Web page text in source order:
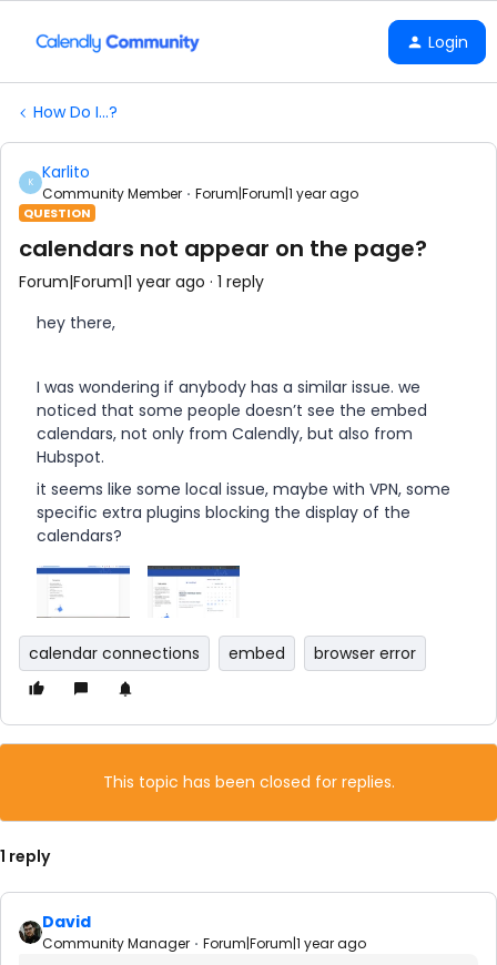
Login
How Do I...?
K Karlito
Community Member Forum|Forum|1 year ago
QUESTION
calendars not appear on the page?
Forum|Forum|1 year ago 1 reply
hey there,
I was wondering if anybody has a similar issue. we
noticed that some people doesn’t see the embed
calendars, not only from Calendly, but also from
Hubspot.
it seems like some local issue, maybe with VPN, some
specific extra plugins blocking the display of the
calendars?
calendar connections embed browser error
This topic has been closed for replies.
1 reply
David
Community Manager Forum|Forum|1 year ago